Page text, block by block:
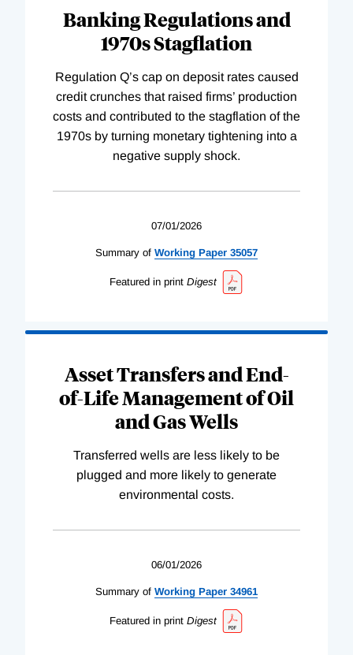
Banking Regulations and
1970s Stagflation
Regulation Q’s cap on deposit rates caused
credit crunches that raised firms’ production
costs and contributed to the stagflation of the
1970s by turning monetary tightening into a
negative supply shock.
07/01/2026
Summary of Working Paper 35057
Featured in print Digest
Asset Transfers and End-
of-Life Management of Oil
and Gas Wells
Transferred wells are less likely to be
plugged and more likely to generate
environmental costs.
06/01/2026
Summary of Working Paper 34961
Featured in print Digest